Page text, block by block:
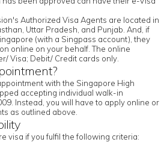
Authorized Visa Agents are located in
Uttar Pradesh, and Punjab. And, if
(with a Singpass account), they
online on your behalf. The online
Visa; Debit/ Credit cards only.
with the Singapore High
accepting individual walk-in
Instead, you will have to apply online or
as outlined above.
visa if you fulfil the following criteria: